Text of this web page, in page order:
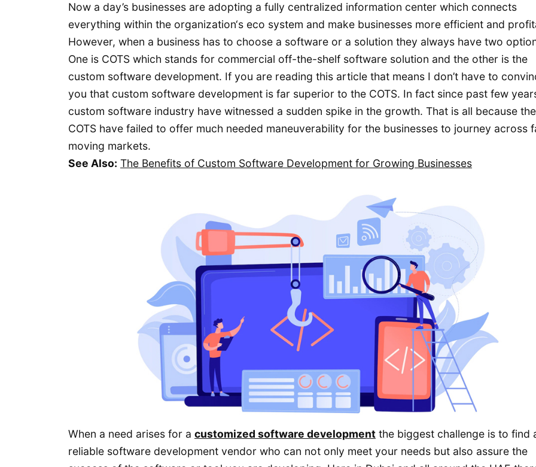
Now a day’s businesses are adopting a fully centralized information center which connects
everything within the organization‘s eco system and make businesses more efficient and
However, when a business has to choose a software or a solution they always have two
One is COTS which stands for commercial off-the-shelf software solution and the other is the
custom software development. If you are reading this article that means I don’t have to
you that custom software development is far superior to the COTS. In fact since past few
custom software industry have witnessed a sudden spike in the growth. That is all because the
COTS have failed to offer much needed maneuverability for the businesses to journey across
moving markets.
See Also: The Benefits of Custom Software Development for Growing Businesses
When a need arises for a customized software development the biggest challenge is to find
reliable software development vendor who can not only meet your needs but also assure the